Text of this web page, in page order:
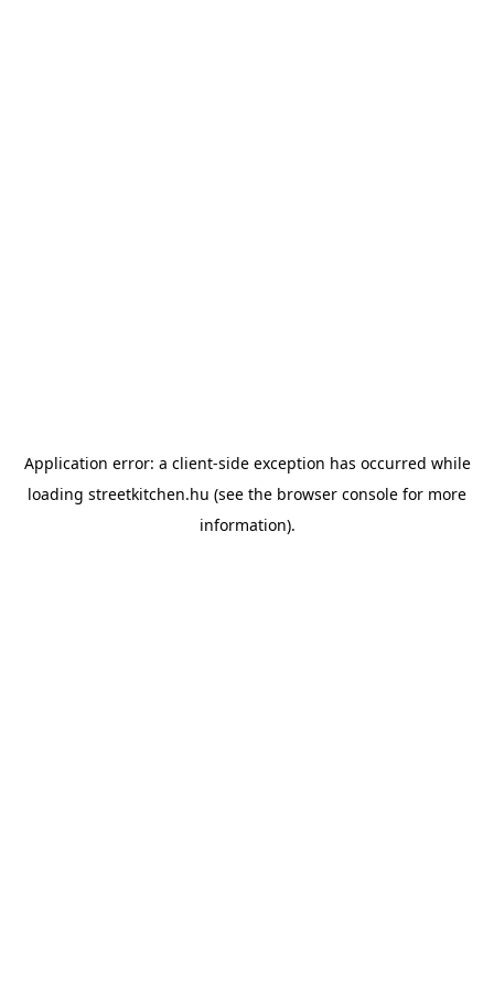
Application error: a client-side exception has occurred while
loading streetkitchen.hu (see the browser console for more
information).